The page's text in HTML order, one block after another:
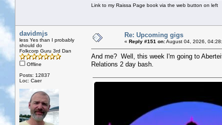
Link to my Raissa Page book via the web button on left
davidmjs
less Yes than I probably
should do
Folkcorp Guru 3rd Dan
Offline
Posts: 12837
Loc: Caer
Re: Upcoming gigs
« Reply #151 on:August 04, 2026,
And me? Well, this week I'm going to
Relations 2 day bash.